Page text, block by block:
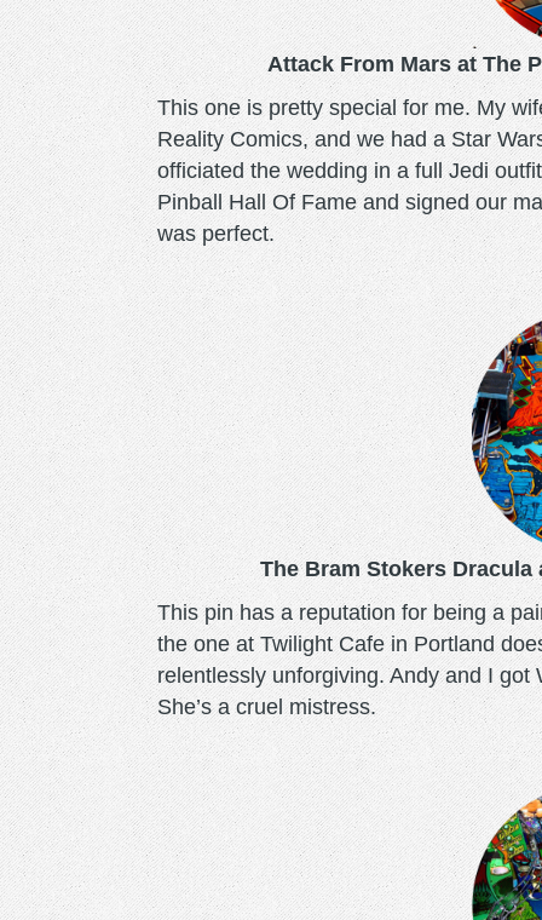
Attack From Mars at The
This one is pretty special for me. My
Reality Comics, and we had a Star
officiated the wedding in a full Jedi
Pinball Hall Of Fame and signed our
was perfect.
The Bram Stokers
This pin has a reputation for being a
the one at Twilight Cafe in Portland
relentlessly unforgiving. Andy and I
She’s a cruel mistress.
monsterbash.png